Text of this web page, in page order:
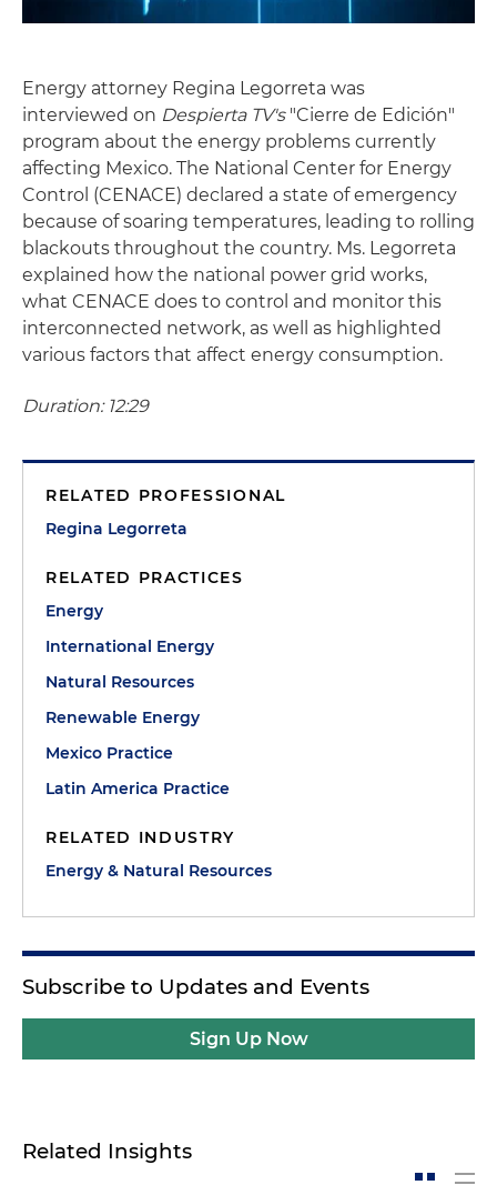
Energy attorney Regina Legorreta was
interviewed on Despierta TV's"Cierre de Edición"
program about the energy problems currently
affecting Mexico. The National Center for Energy
Control (CENACE) declared a state of emergency
because of soaring temperatures, leading to rolling
blackouts throughout the country. Ms. Legorreta
explained how the national power grid works,
what CENACE does to control and monitor this
interconnected network, as well as highlighted
various factors that affect energy consumption.
Duration: 12:29
RELATED PROFESSIONAL
Regina Legorreta
RELATED PRACTICES
Energy
International Energy
Natural Resources
Renewable Energy
Mexico Practice
Latin America Practice
RELATED INDUSTRY
Energy & Natural Resources
Subscribe to Updates and Events
Sign Up Now
Related Insights